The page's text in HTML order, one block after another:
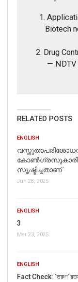
viral claim
Rajesh, played by
Deepika’s friends in
Also, some of the
1.
Biotech
2. Drug
— NDTV
RELATED POSTS
ENGLISH
കോൺഗ്രസുകാരി
സൃഷ്ടിച്ചതാണ്
Jun 28, 2025
ENGLISH
3
Mar 23, 2025
ENGLISH
Fact Check: ‘তরুণ’